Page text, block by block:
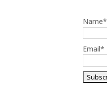
Name*
Email*